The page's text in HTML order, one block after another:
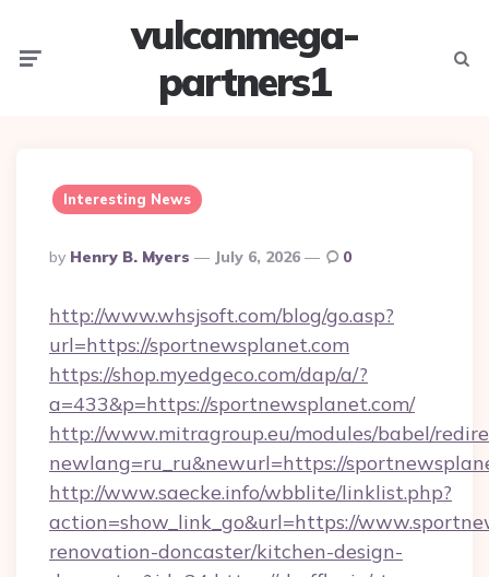
vulcanmega-
partners1
Interesting News
Posted
By
By Henry B. Myers July 6, 2026 0
http://www.whsjsoft.com/blog/go.asp?
url=https://sportnewsplanet.com
https://shop.myedgeco.com/dap/a/?
a=433&p=https://sportnewsplanet.com/
http://www.mitragroup.eu/modules/babel/
newlang=ru_ru&newurl=https://
http://www.saecke.info/wbblite/linklist.php?
action=show_link_go&url=https://
renovation-doncaster/kitchen-design-